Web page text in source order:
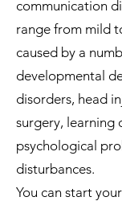
communication
range from mild
caused by a
developmental
disorders, head
surgery, learning
psychological
disturbances.
You can start